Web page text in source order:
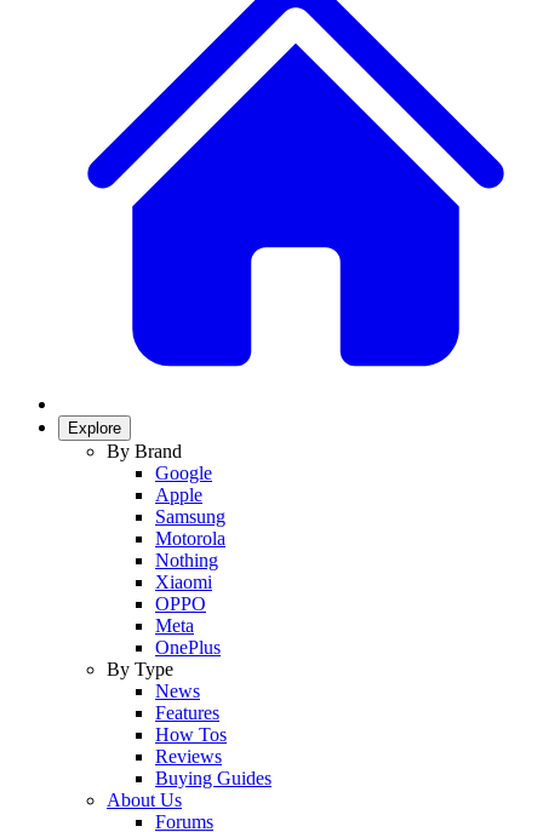
Explore
By Brand
Google
Apple
Samsung
Motorola
Nothing
Xiaomi
OPPO
Meta
OnePlus
By Type
News
Features
How Tos
Reviews
Buying Guides
About Us
Forums